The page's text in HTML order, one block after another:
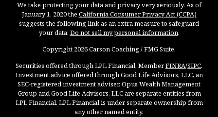
We take protecting your data and privacy very seriously. As of
January 1, 2020 the California Consumer Privacy Act (CCPA)
suggests the following link as an extra measure to safeguard
your data: Do not sell my personal information.
Copyright 2026 Carson Coaching / FMG Suite.
Securities offered through LPL Financial, MemberFINRA/SIPC.
Investment advice offered through Good Life Advisors, LLC, an
SEC-registered investment adviser. Opus Wealth Management
Group and Good Life Advisors, LLC are separate entities from
LPL Financial. LPL Financial is under separate ownership from
any other named entity.